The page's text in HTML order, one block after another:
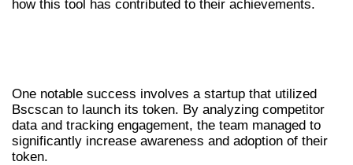
how this tool has contributed to their achievements.
One notable success involves a startup that utilized
Bscscan to launch its token. By analyzing competitor
data and tracking engagement, the team managed to
significantly increase awareness and adoption of their
token.